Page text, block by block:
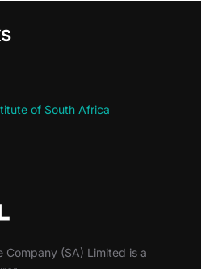
of South Africa
Company (SA) Limited is a